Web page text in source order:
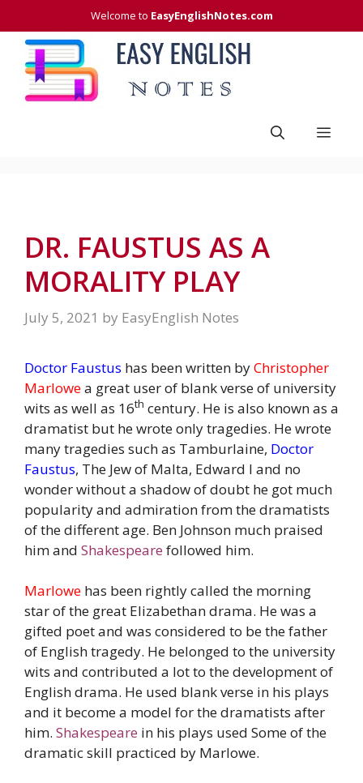
to
content
Welcome to EasyEnglishNotes.com
DR. FAUSTUS AS A
MORALITY PLAY
July 5, 2021 by EasyEnglish Notes
Doctor Faustus has been written byChristopher
Marlowea great user of blank verse of university
wits as well as 16th century. He is also known as a
dramatist but he wrote only tragedies. He wrote
many tragedies such as Tamburlaine, Doctor
Faustus, The Jew of Malta, Edward I and no
wonder without a shadow of doubt he got much
popularity and admiration from the dramatists
of the different age. Ben Johnson much praised
him and Shakespeare followed him.
Marlowe has been rightly called the morning
star of the great Elizabethan drama. He was a
gifted poet and was considered to be the father
of English tragedy. He belonged to the university
wits and contributed a lot to the development of
English drama. He used blank verse in his plays
and it become a model for the dramatists after
him. Shakespeare in his plays used Some of the
dramatic skill practiced by Marlowe.